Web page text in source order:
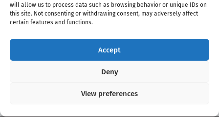
will allow us to process data such as browsing behavior or unique IDs on
this site. Not consenting or withdrawing consent, may adversely affect
certain features and functions.
Accept
Deny
View preferences